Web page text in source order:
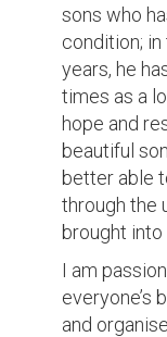
sons who
condition;
years, he
times as a
hope and
beautiful
better able
through the
brought
I am
everyone’s
and